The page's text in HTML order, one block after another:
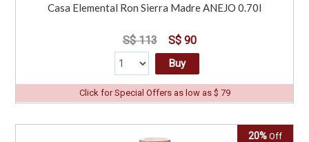
Casa Elemental Ron Sierra Madre ANEJO 0.70l
S$ 113 S$ 90
Buy
Click for Special Offers as low as $ 79
20% Off